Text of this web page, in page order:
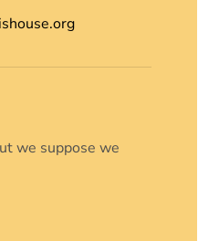
we suppose we